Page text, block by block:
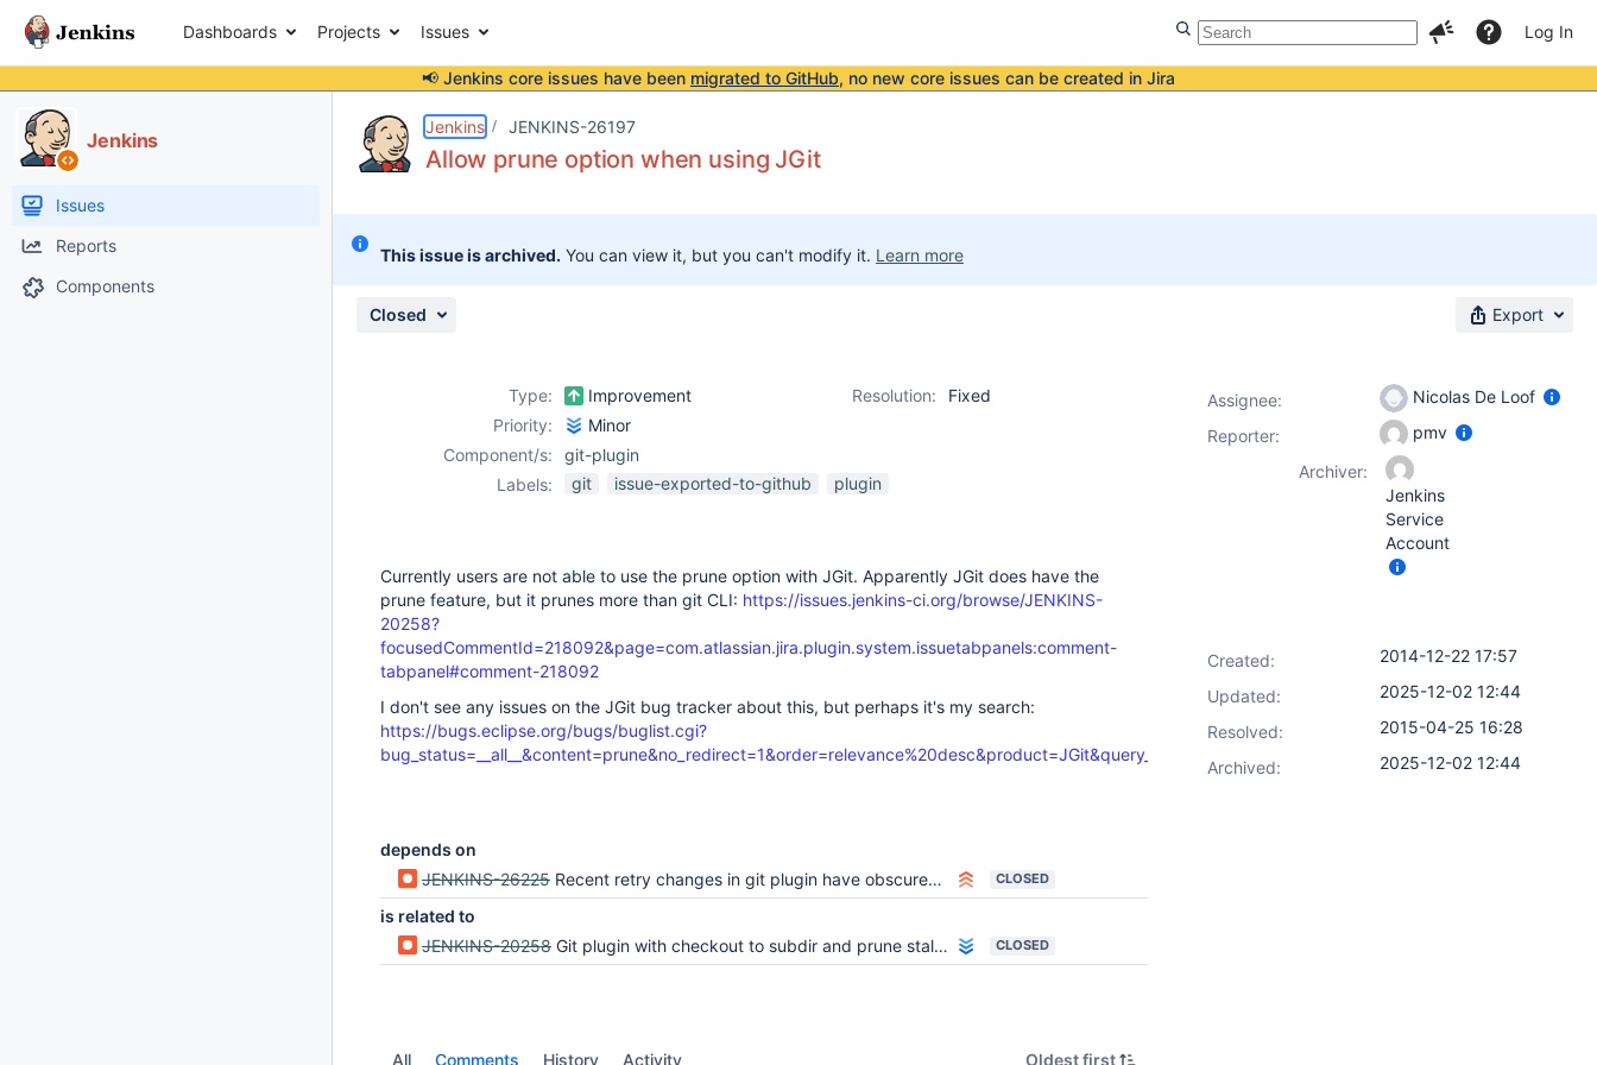
Dashboards Projects Issues Log In
📢 Jenkins core issues have been migrated to GitHub, no new core issues can be created in Jira
Jenkins
Issues
Reports
Components
Jenkins JENKINS-26197
Allow prune option when using JGit
This issue is archived. You can view it, but you can't modify it. Learn more
Closed Export
Type: Improvement Resolution:
Fixed
Priority:
Minor
Component/s:
git-plugin
Labels:
git issue-exported-to-github plugin
Currently users are not able to use the prune option with JGit. Apparently JGit does have the
prune feature, but it prunes more than git CLI: https://issues.jenkins-ci.org/browse/JENKINS-
20258?
focusedCommentId=218092&page=com.atlassian.jira.plugin.system.issuetabpanels:comment-
tabpanel#comment-218092
I don't see any issues on the JGit bug tracker about this, but perhaps it's my search:
https://bugs.eclipse.org/bugs/buglist.cgi?
bug_status=__all__&content=prune&no_redirect=1&order=relevance%20desc&product=JGit&query_format=specific
depends on
JENKINS-26225 Recent retry changes in git plugin have obscured previously clear error cases CLOSED
is related to
JENKINS-20258 Git plugin with checkout to subdir and prune stale branches fails all builds CLOSED
All Comments History Activity Oldest first
Assignee:
Nicolas De Loof
Reporter:
pmv
Archiver:
Jenkins
Service
Account
Created:
2014-12-22 17:57
Updated:
2025-12-02 12:44
Resolved:
2015-04-25 16:28
Archived:
2025-12-02 12:44